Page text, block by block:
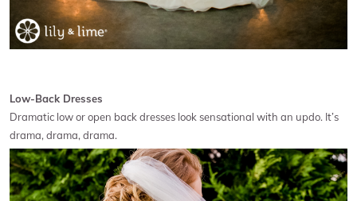
Low-Back Dresses
Dramatic low or open back dresses look sensational with an updo. It’s
drama, drama, drama.